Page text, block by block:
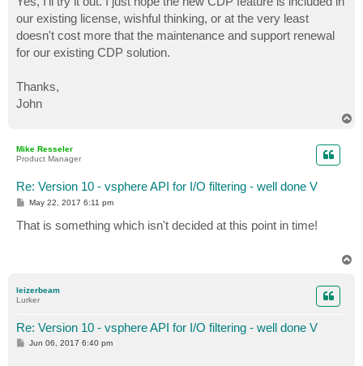
t
our existing license, wishful thinking, or at the very least
doesn't cost more that the maintenance and support renewal
for our existing CDP solution.
Thanks,
John
Mike Resseler
Product Manager
Re: Version 10 - vsphere API for I/O filtering - well done V
P
s
t
May 22, 2017 6:11 pm
That is something which isn't decided at this point in time!
leizerbeam
Lurker
Re: Version 10 - vsphere API for I/O filtering - well done V
PJun 06, 2017 6:40 pm